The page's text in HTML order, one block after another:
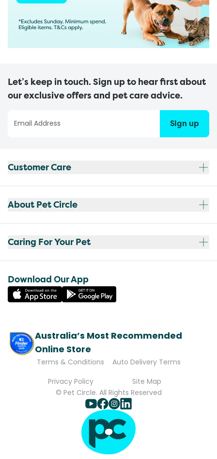
Let’s keep in touch. Sign up to hear first about
our exclusive offers and pet care advice.
Sign up
Customer Care
About Pet Circle
Caring For Your Pet
Download Our App
Australia’s Most Recommended
Online Store
Terms & Conditions
Auto Delivery Terms
Privacy Policy
Site Map
© Pet Circle. All Rights Reserved